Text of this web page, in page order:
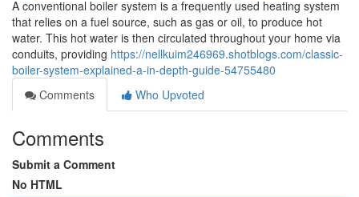
A conventional boiler system is a frequently used heating system
that relies on a fuel source, such as gas or oil, to produce hot
water. This hot water is then circulated throughout your home via
conduits, providing https://nellkuim246969.shotblogs.com/classic-
boiler-system-explained-a-in-depth-guide-54755480
Comments
Who Upvoted
Comments
Submit a Comment
No HTML